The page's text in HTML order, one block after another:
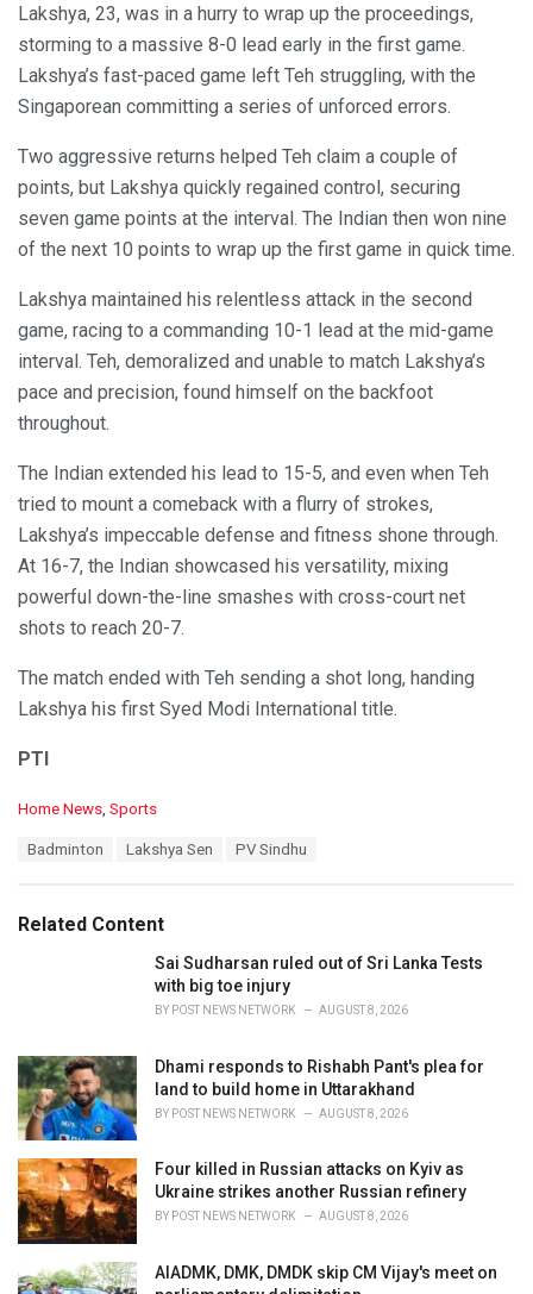
Lakshya, 23, was in a hurry to wrap up the proceedings,
storming to a massive 8-0 lead early in the first game.
Lakshya’s fast-paced game left Teh struggling, with the
Singaporean committing a series of unforced errors.
Two aggressive returns helped Teh claim a couple of
points, but Lakshya quickly regained control, securing
seven game points at the interval. The Indian then won nine
of the next 10 points to wrap up the first game in quick time.
Lakshya maintained his relentless attack in the second
game, racing to a commanding 10-1 lead at the mid-game
interval. Teh, demoralized and unable to match Lakshya’s
pace and precision, found himself on the backfoot
throughout.
The Indian extended his lead to 15-5, and even when Teh
tried to mount a comeback with a flurry of strokes,
Lakshya’s impeccable defense and fitness shone through.
At 16-7, the Indian showcased his versatility, mixing
powerful down-the-line smashes with cross-court net
shots to reach 20-7.
The match ended with Teh sending a shot long, handing
Lakshya his first Syed Modi International title.
PTI
C
o
r
Home News, Sports
:
Badminton Lakshya Sen PV Sindhu
Related Content
Sai Sudharsan ruled out of Sri Lanka Tests
with big toe injury
BY POST NEWS NETWORK AUGUST 8, 2026
Dhami responds to Rishabh Pant's plea for
land to build home in Uttarakhand
BY POST NEWS NETWORK AUGUST 8, 2026
Four killed in Russian attacks on Kyiv as
Ukraine strikes another Russian refinery
BY POST NEWS NETWORK AUGUST 8, 2026
AIADMK, DMK, DMDK skip CM Vijay's meet on